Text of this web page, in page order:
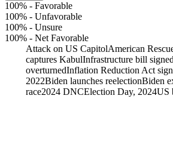
100% - Favorable
100% - Unfavorable
100% - Unsure
100% - Net Favorable
Attack on US CapitolAmerican
captures KabulInfrastructure bill
overturnedInflation Reduction Act
2022Biden launches reelectionBiden
race2024 DNCElection Day, 2024US